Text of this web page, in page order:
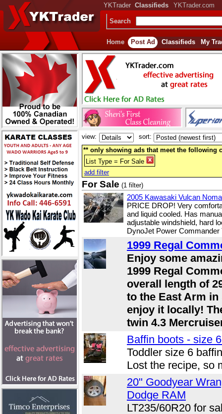
YKTrader Classifieds YKTrader.com
Search
Home Post Ad Classifieds My
view:
sort:
** only showing ads that meet the following
List Type = For Sale
add filter
For Sale (1 filter)
2005 Kawasaki Vulcan
PRICE DROP! Very
and liquid cooled. Has
adjustable windshield, hard
DynoJet Power Commander
1999 Regal
Enjoy some
1999 Regal
overall length of
to the East Arm
enjoy it locally!
twin 4.3
Baffin boots - size
Toddler size 6
Lost the recipe, so
20" Goodyear
Dodge RAM
LT235/60R20 for